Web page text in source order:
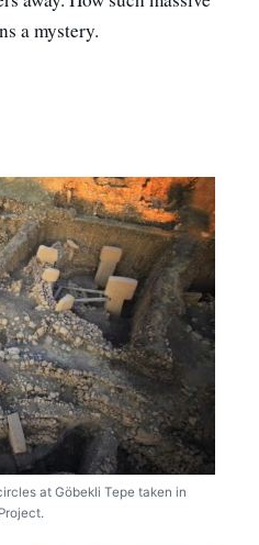
a mystery.
at Göbekli Tepe taken in